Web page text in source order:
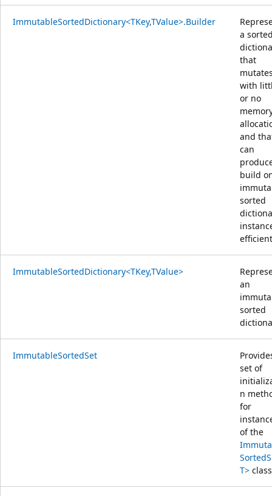
ImmutableSortedDictionary<TKey,TValue>.Builder
a
that
with
or no
and
can
build
sorted
ImmutableSortedDictionary<TKey,TValue>
an
sorted
ImmutableSortedSet
set of
n
for
of the
T>